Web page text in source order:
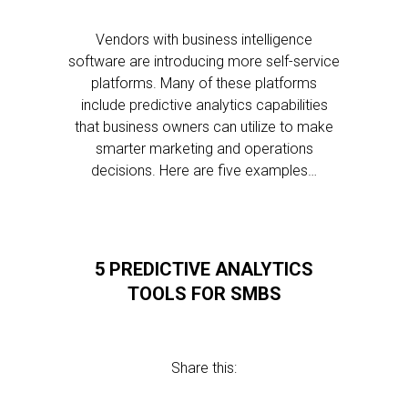
Vendors with business intelligence
software are introducing more self-service
platforms. Many of these platforms
include predictive analytics capabilities
that business owners can utilize to make
smarter marketing and operations
decisions. Here are five examples…
5 PREDICTIVE ANALYTICS
TOOLS FOR SMBS
Share this: